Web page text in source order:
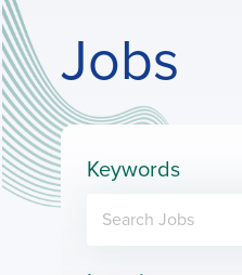
Jobs
Keywords